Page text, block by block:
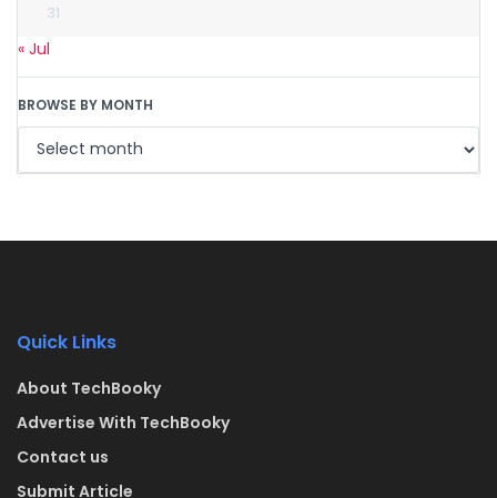
31
« Jul
BROWSE BY MONTH
Quick Links
About TechBooky
Advertise With TechBooky
Contact us
Submit Article